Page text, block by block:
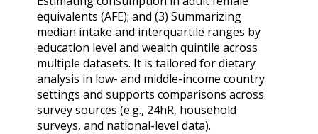
equivalents (AFE); and (3) Summarizing
median intake and interquartile ranges by
education level and wealth quintile across
multiple datasets. It is tailored for dietary
analysis in low- and middle-income country
settings and supports comparisons across
survey sources (e.g., 24hR, household
surveys, and national-level data).